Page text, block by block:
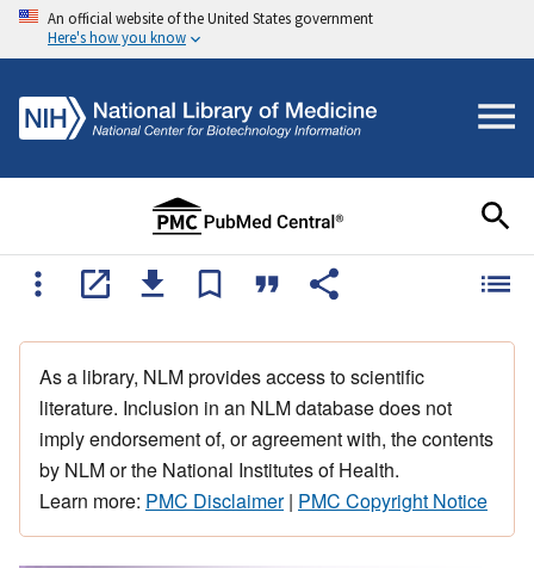
An official website of the United States government
Here's how you know
As a library, NLM provides access to scientific
literature. Inclusion in an NLM database does not
imply endorsement of, or agreement with, the contents
by NLM or the National Institutes of Health.
Learn more: PMC Disclaimer| PMC Copyright Notice